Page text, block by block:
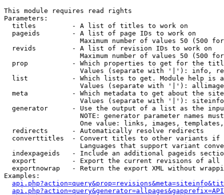
This module requires read rights
Parameters:
  titles         - A list of titles to work on
  pageids        - A list of page IDs to work on
Maximum number of values 50 (500
  revids         - A list of revision IDs to work on
Maximum number of values 50 (500
prop           - Which properties to get for the
Values (separate with '|'): info,
list           - Which lists to get. Module help is
Values (separate with '|'):
meta           - Which metadata to get about the
Values (separate with '|'):
generator      - Use the output of a list as the
NOTE: generator parameter names
One value: links, images,
  redirects      - Automatically resolve redirects
converttitles  - Convert titles to other variants
Languages that support variant
indexpageids   - Include an additional pageids
export         - Export the current revisions of all
exportnowrap   - Return the export XML without
Examples: